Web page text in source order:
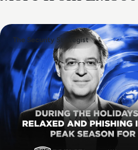
The Security Strategist